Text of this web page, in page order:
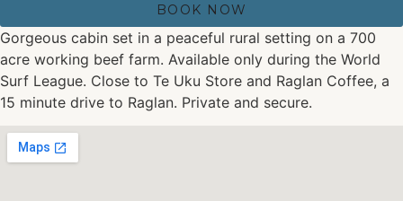
BOOK NOW
Gorgeous cabin set in a peaceful rural setting on a 700
acre working beef farm. Available only during the World
Surf League. Close to Te Uku Store and Raglan Coffee, a
15 minute drive to Raglan. Private and secure.